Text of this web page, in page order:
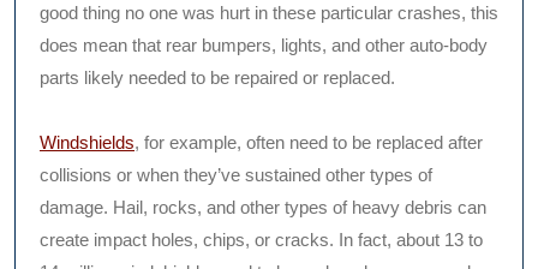
good thing no one was hurt in these particular crashes, this
does mean that rear bumpers, lights, and other auto-body
parts likely needed to be repaired or replaced.
Windshields, for example, often need to be replaced after
collisions or when they’ve sustained other types of
damage. Hail, rocks, and other types of heavy debris can
create impact holes, chips, or cracks. In fact, about 13 to